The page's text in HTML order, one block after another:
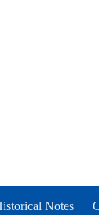
Notes